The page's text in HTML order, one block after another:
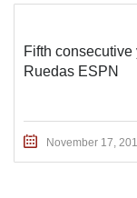
Fifth
Ruedas ESPN
November 17,